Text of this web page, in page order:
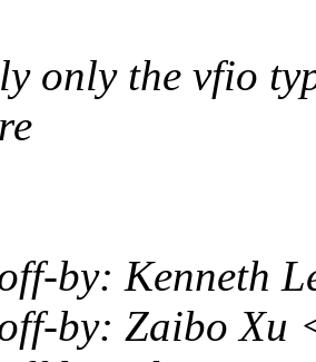
only the vfio
by: Kenneth
by: Zaibo Xu